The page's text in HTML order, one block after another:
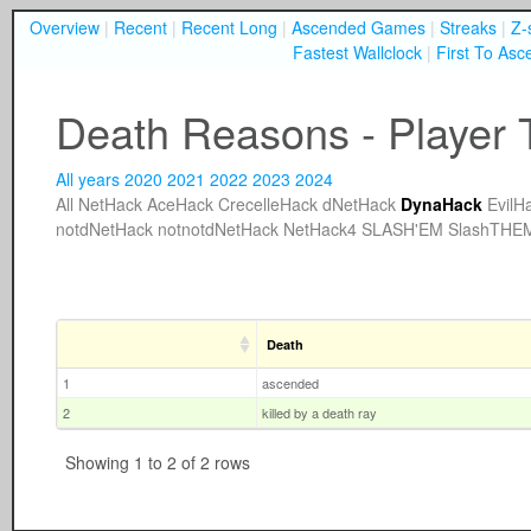
Overview | Recent | Recent Long | Ascended Games | Streaks | Z-
Fastest Wallclock | First To
Death Reasons - Player
All years 2020 2021 2022 2023 2024
All NetHack AceHack CrecelleHack dNetHack DynaHack
notdNetHack notnotdNetHack NetHack4 SLASH'EM
Death
1
ascended
2
killed by a death ray
Showing 1 to 2 of 2 rows